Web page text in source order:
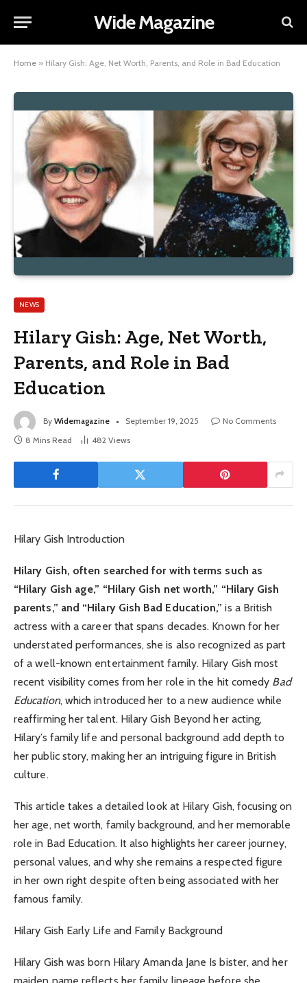
Wide Magazine
Home » Hilary Gish: Age, Net Worth, Parents, and Role in Bad Education
NEWS
Hilary Gish: Age, Net Worth,
Parents, and Role in Bad
Education
By Widemagazine September 19, 2025
No Comments
8 Mins Read
482 Views
Hilary Gish Introduction
Hilary Gish, often searched for with terms such as
“Hilary Gish age,” “Hilary Gish net worth,” “Hilary Gish
parents,” and “Hilary Gish Bad Education,” is a British
actress with a career that spans decades. Known for her
understated performances, she is also recognized as part
of a well-known entertainment family. Hilary Gish most
recent visibility comes from her role in the hit comedy Bad
Education, which introduced her to a new audience while
reaffirming her talent. Hilary Gish Beyond her acting,
Hilary’s family life and personal background add depth to
her public story, making her an intriguing figure in British
culture.
This article takes a detailed look at Hilary Gish, focusing on
her age, net worth, family background, and her memorable
role in Bad Education. It also highlights her career journey,
personal values, and why she remains a respected figure
in her own right despite often being associated with her
famous family.
Hilary Gish Early Life and Family Background
Hilary Gish was born Hilary Amanda Jane Is bister, and her